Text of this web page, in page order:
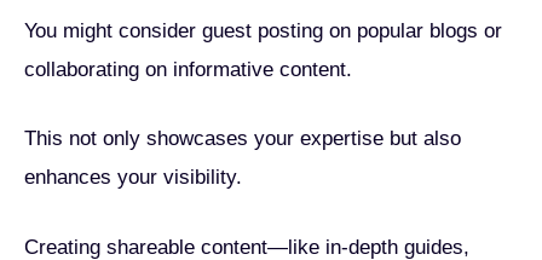
You might consider guest posting on popular blogs or
collaborating on informative content.
This not only showcases your expertise but also
enhances your visibility.
Creating shareable content—like in-depth guides,